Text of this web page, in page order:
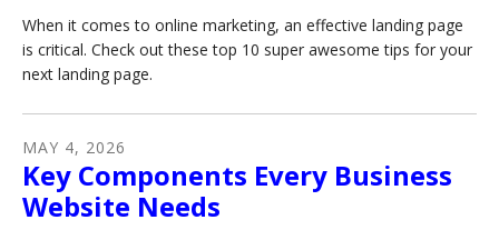
When it comes to online marketing, an effective landing page
is critical. Check out these top 10 super awesome tips for your
next landing page.
MAY 4, 2026
Key Components Every Business
Website Needs